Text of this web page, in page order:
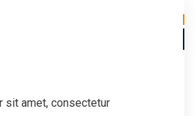
sit amet, consectetur